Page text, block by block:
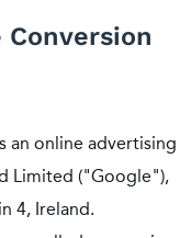
Conversion
an online advertising
Limited ("Google"),
4, Ireland.